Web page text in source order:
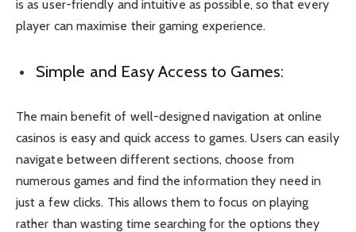
is as user-friendly and intuitive as possible, so that every
player can maximise their gaming experience.
Simple and Easy Access to Games:
The main benefit of well-designed navigation at online
casinos is easy and quick access to games. Users can easily
navigate between different sections, choose from
numerous games and find the information they need in
just a few clicks. This allows them to focus on playing
rather than wasting time searching for the options they